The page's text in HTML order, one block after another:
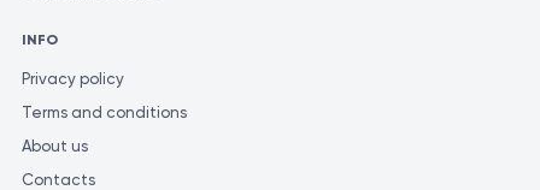
INFO
Privacy policy
Terms and conditions
About us
Contacts